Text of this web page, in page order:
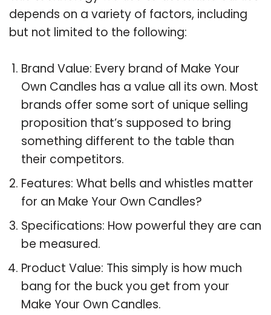
depends on a variety of factors, including
but not limited to the following:
Brand Value: Every brand of Make Your
Own Candles has a value all its own. Most
brands offer some sort of unique selling
proposition that’s supposed to bring
something different to the table than
their competitors.
Features: What bells and whistles matter
for an Make Your Own Candles?
Specifications: How powerful they are can
be measured.
Product Value: This simply is how much
bang for the buck you get from your
Make Your Own Candles.